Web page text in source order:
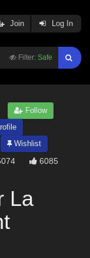
Filter: Safe
Join Log In
Follow
Wishlist
6085
La